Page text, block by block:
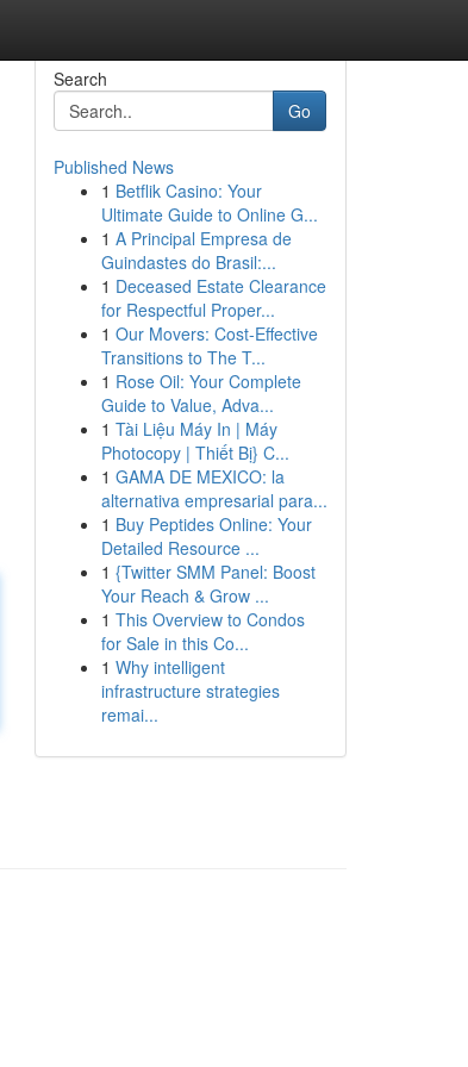
Search
Go
Published News
1 Betflik Casino: Your
Ultimate Guide to Online G...
1 A Principal Empresa de
Guindastes do Brasil:...
1 Deceased Estate Clearance
for Respectful Proper...
1 Our Movers: Cost-Effective
Transitions to The T...
1 Rose Oil: Your Complete
Guide to Value, Adva...
1 Tài Liệu Máy In | Máy
Photocopy | Thiết Bị} C...
1 GAMA DE MEXICO: la
alternativa empresarial para...
1 Buy Peptides Online: Your
Detailed Resource ...
1 {Twitter SMM Panel: Boost
Your Reach & Grow ...
1 This Overview to Condos
for Sale in this Co...
1 Why intelligent
infrastructure strategies
remai...